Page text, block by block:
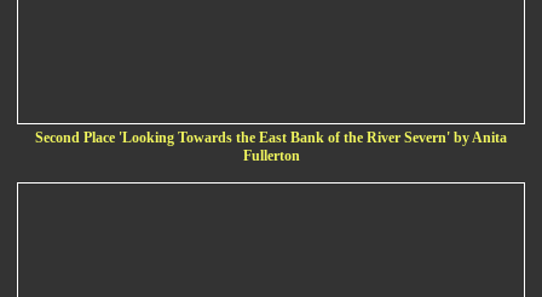
Second Place 'Looking Towards the East Bank of the River Severn' by Anita
Fullerton